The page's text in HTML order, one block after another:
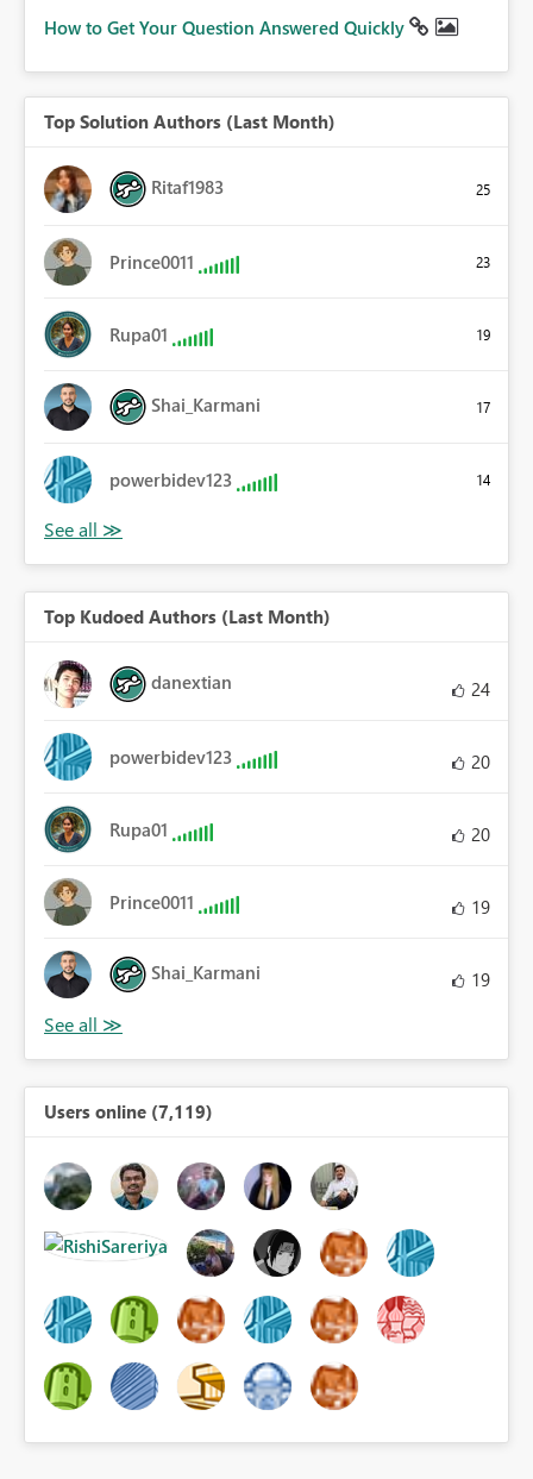
How to Get Your Question Answered Quickly
Top Solution Authors (Last Month)
Ritaf1983 25
Prince0011 23
Rupa01 19
Shai_Karmani 17
powerbidev123 14
Top Kudoed Authors (Last Month)
danextian 24
powerbidev123 20
Rupa01 20
Prince0011 19
Shai_Karmani 19
Users online (7,119)